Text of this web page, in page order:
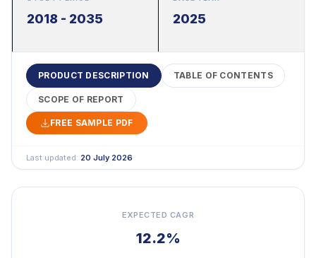
2018 - 2035 2025
PRODUCT DESCRIPTION TABLE OF CONTENTS
SCOPE OF REPORT
FREE SAMPLE PDF
Last updated: 20 July 2026
EXPECTED CAGR
12.2%